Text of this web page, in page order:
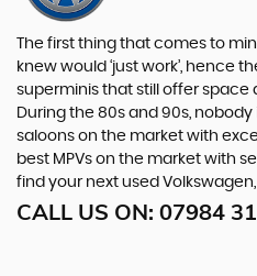
The first thing that comes to
knew would ‘just work’, hence
superminis that still offer space
During the 80s and 90s,
saloons on the market with
best MPVs on the market with
find your next used
CALL US ON: 07984